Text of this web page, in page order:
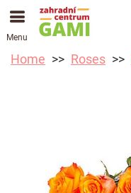
Menu
Home Roses